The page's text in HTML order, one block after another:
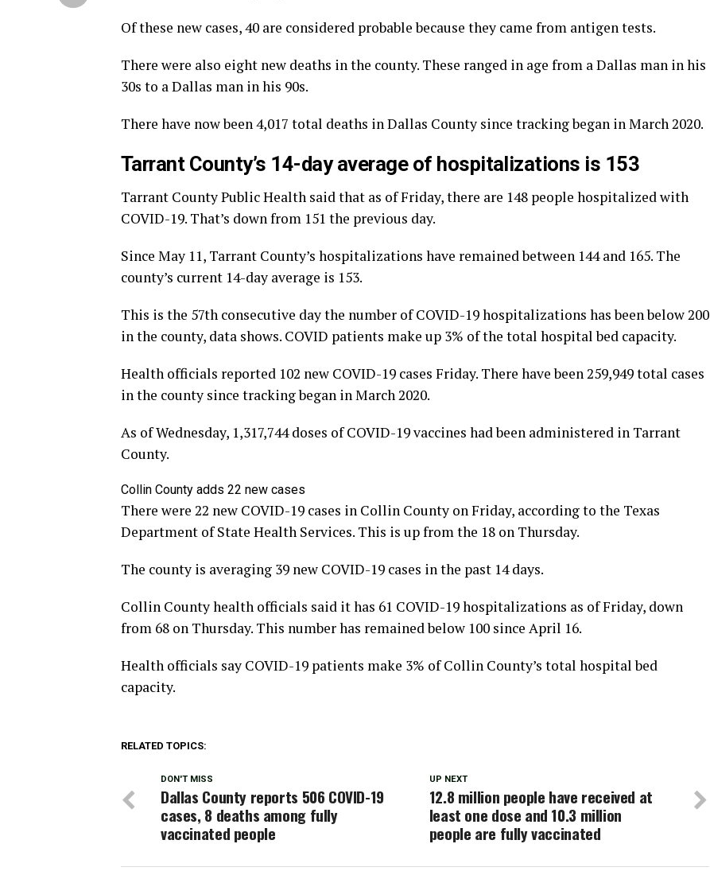
Of these new cases, 40 are considered probable because they came from antigen tests.
There were also eight new deaths in the county. These ranged in age from a Dallas man in his
30s to a Dallas man in his 90s.
There have now been 4,017 total deaths in Dallas County since tracking began in March 2020.
Tarrant County’s 14-day average of hospitalizations is 153
Tarrant County Public Health said that as of Friday, there are 148 people hospitalized with
COVID-19. That’s down from 151 the previous day.
Since May 11, Tarrant County’s hospitalizations have remained between 144 and 165. The
county’s current 14-day average is 153.
This is the 57th consecutive day the number of COVID-19 hospitalizations has been below 200
in the county, data shows. COVID patients make up 3% of the total hospital bed capacity.
Health officials reported 102 new COVID-19 cases Friday. There have been 259,949 total cases
in the county since tracking began in March 2020.
As of Wednesday, 1,317,744 doses of COVID-19 vaccines had been administered in Tarrant
County.
Collin County adds 22 new cases
There were 22 new COVID-19 cases in Collin County on Friday, according to the Texas
Department of State Health Services. This is up from the 18 on Thursday.
The county is averaging 39 new COVID-19 cases in the past 14 days.
Collin County health officials said it has 61 COVID-19 hospitalizations as of Friday, down
from 68 on Thursday. This number has remained below 100 since April 16.
Health officials say COVID-19 patients make 3% of Collin County’s total hospital bed
capacity.
RELATED TOPICS:
UP NEXT
12.8 million people have received at
least one dose and 10.3 million
people are fully vaccinated
DON'T MISS
Dallas County reports 506 COVID-19
cases, 8 deaths among fully
vaccinated people